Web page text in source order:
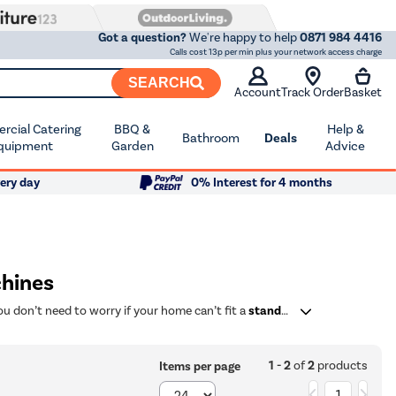
Got a question?We're happy to help0871 984 4416
Calls cost 13p per min plus your network access charge
SEARCH
AccountTrack OrderBasket
Catering
BBQ &
Garden
Bathroom Deals
Help &
Advice
day 0% Interest for 4 months
don’t need to worry if your home can’t fit astandard washing machine
Items per page 1 - 2of2products